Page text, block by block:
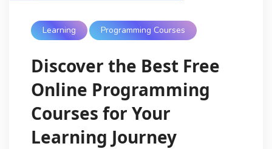
Learning Programming Courses
Discover the Best Free
Online Programming
Courses for Your
Learning Journey